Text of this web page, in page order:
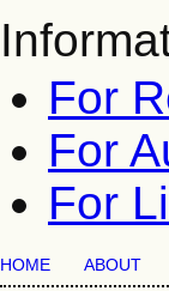
For
For
For
HOME ABOUT